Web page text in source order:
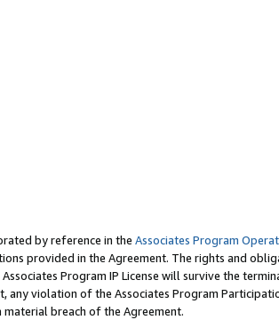
by reference in the Associates Program
provided in the Agreement. The rights and
Program IP License will survive the
violation of the Associates Program
breach of the Agreement.